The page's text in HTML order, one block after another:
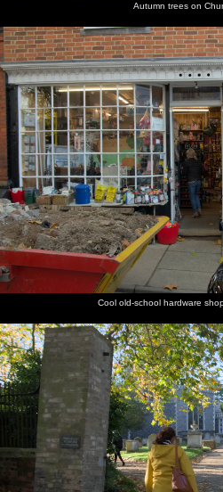
Autumn trees on
Cool old-school hardware